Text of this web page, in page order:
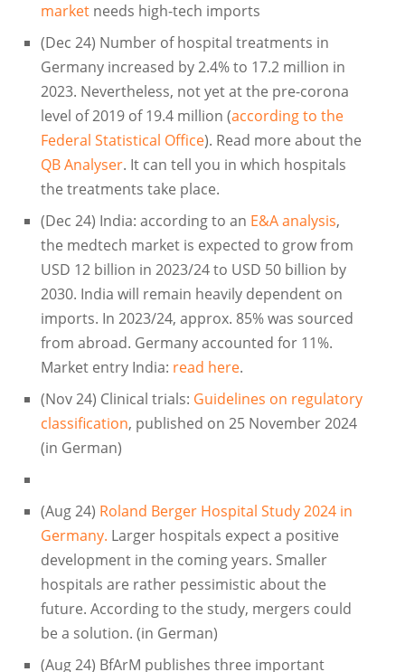
marketneeds high-tech imports
(Dec 24) Number of hospital treatments in
Germany increased by 2.4% to 17.2 million in
2023. Nevertheless, not yet at the pre-corona
level of 2019 of 19.4 million (according to the
Federal Statistical Office). Read more about the
QB Analyser. It can tell you in which hospitals
the treatments take place.
(Dec 24) India: according to an E&A analysis,
the medtech market is expected to grow from
USD 12 billion in 2023/24 to USD 50 billion by
2030. India will remain heavily dependent on
imports. In 2023/24, approx. 85% was sourced
from abroad. Germany accounted for 11%.
Market entry India: read here.
(Nov 24) Clinical trials: Guidelines on regulatory
classification, published on 25 November 2024
(in German)
(Aug 24) Roland Berger Hospital Study 2024 in
Germany. Larger hospitals expect a positive
development in the coming years. Smaller
hospitals are rather pessimistic about the
future. According to the study, mergers could
be a solution. (in German)
(Aug 24) BfArM publishes three important